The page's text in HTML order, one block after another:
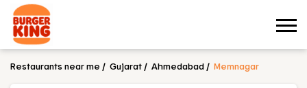
Restaurants near me Gujarat Ahmedabad Memnagar